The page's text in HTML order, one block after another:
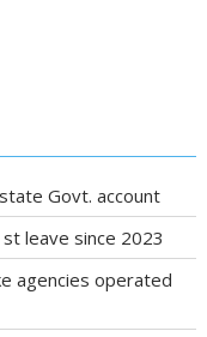
Govt. account
leave since 2023
agencies operated